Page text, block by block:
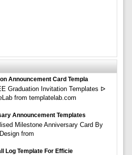
Announcement Card Templa
Graduation Invitation Templates ᐅ
from templatelab.com
Announcement Templates
Milestone Anniversary Card By
from
Log Template For Efficie